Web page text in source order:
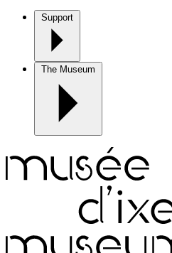
Support
The Museum